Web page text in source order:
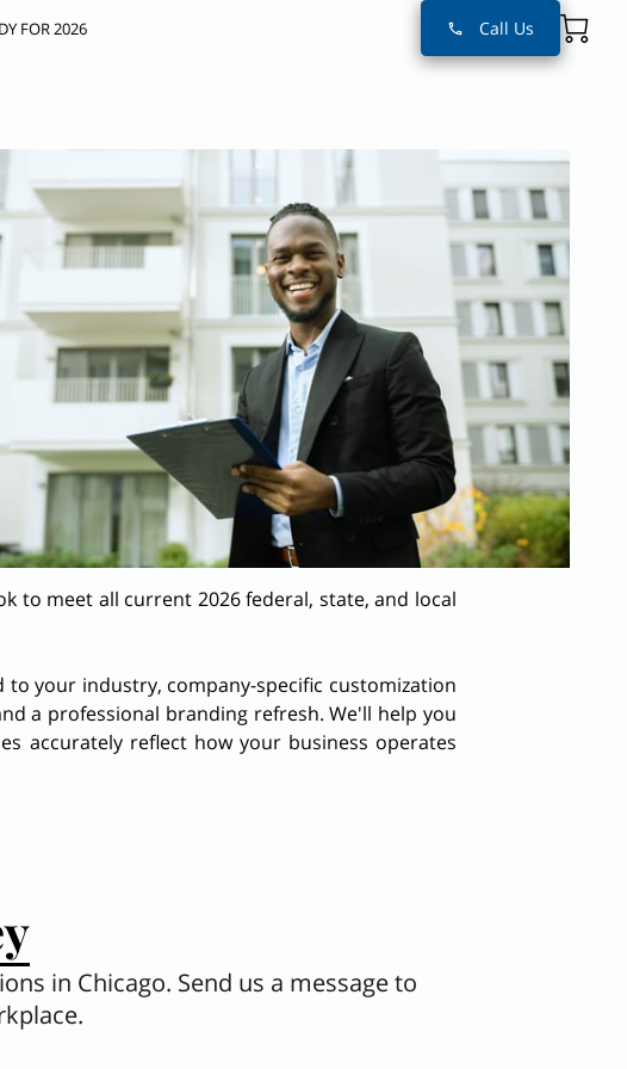
FOR 2026 Call Us
to meet all current 2026 federal, state, and local
your industry, company-specific customization
a professional branding refresh. We'll help you
accurately reflect how your business operates
in Chicago. Send us a message to